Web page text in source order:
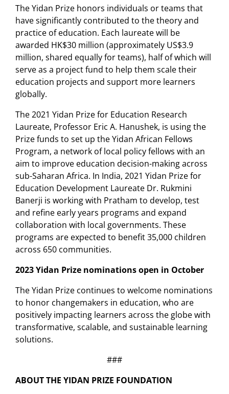
The Yidan Prize honors individuals or teams that
have significantly contributed to the theory and
practice of education. Each laureate will be
awarded HK$30 million (approximately US$3.9
million, shared equally for teams), half of which will
serve as a project fund to help them scale their
education projects and support more learners
globally.
The 2021 Yidan Prize for Education Research
Laureate, Professor Eric A. Hanushek, is using the
Prize funds to set up the Yidan African Fellows
Program, a network of local policy fellows with an
aim to improve education decision-making across
sub-Saharan Africa. In India, 2021 Yidan Prize for
Education Development Laureate Dr. Rukmini
Banerji is working with Pratham to develop, test
and refine early years programs and expand
collaboration with local governments. These
programs are expected to benefit 35,000 children
across 650 communities.
2023 Yidan Prize nominations open in October
The Yidan Prize continues to welcome nominations
to honor changemakers in education, who are
positively impacting learners across the globe with
transformative, scalable, and sustainable learning
solutions.
###
ABOUT THE YIDAN PRIZE FOUNDATION